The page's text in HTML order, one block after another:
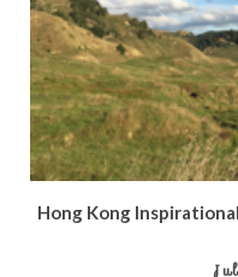
Hong Kong